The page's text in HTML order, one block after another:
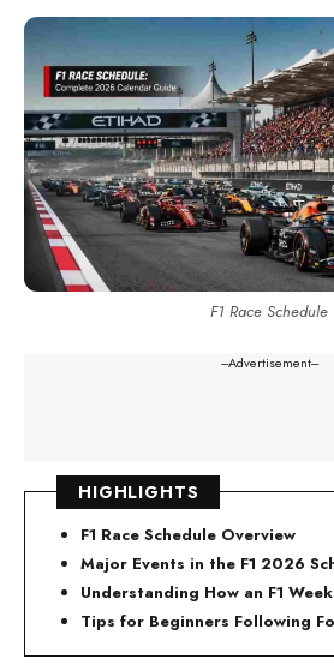
F1 Race Schedule
---Advertisement---
HIGHLIGHTS
F1 Race Schedule Overview
Major Events in the F1 2026
Understanding How an F1
Tips for Beginners Following